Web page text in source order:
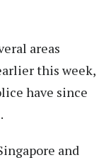
areas
this week,
have since
and